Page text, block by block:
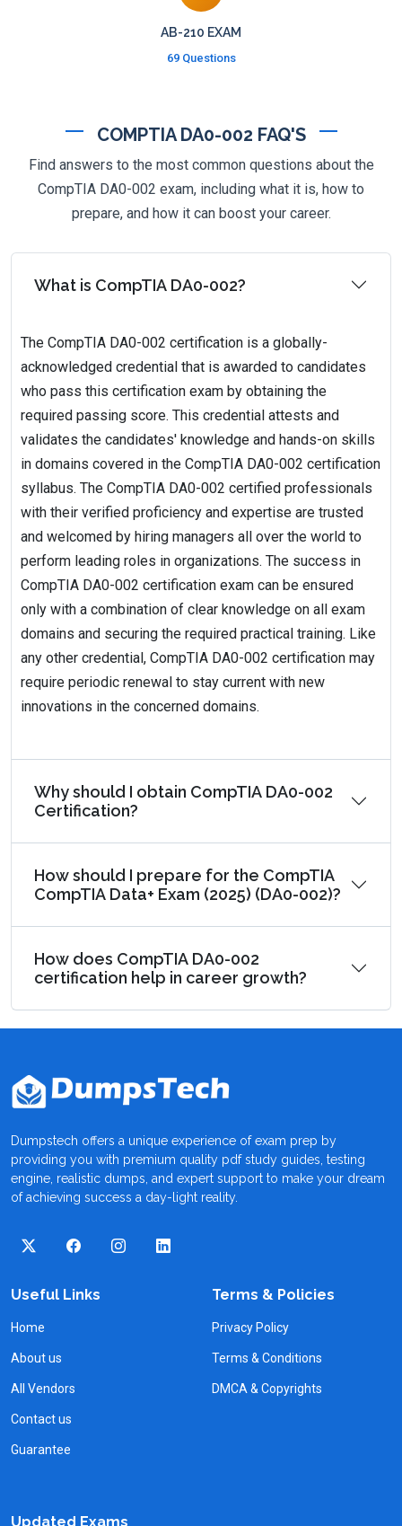
AB-210 EXAM
69 Questions
COMPTIA DA0-002 FAQ'S
Find answers to the most common questions about the
CompTIA DA0-002 exam, including what it is, how to
prepare, and how it can boost your career.
What is CompTIA DA0-002?
The CompTIA DA0-002 certification is a globally-
acknowledged credential that is awarded to candidates
who pass this certification exam by obtaining the
required passing score. This credential attests and
validates the candidates' knowledge and hands-on skills
in domains covered in the CompTIA DA0-002 certification
syllabus. The CompTIA DA0-002 certified professionals
with their verified proficiency and expertise are trusted
and welcomed by hiring managers all over the world to
perform leading roles in organizations. The success in
CompTIA DA0-002 certification exam can be ensured
only with a combination of clear knowledge on all exam
domains and securing the required practical training. Like
any other credential, CompTIA DA0-002 certification may
require periodic renewal to stay current with new
innovations in the concerned domains.
Why should I obtain CompTIA DA0-002
Certification?
How should I prepare for the CompTIA
CompTIA Data+ Exam (2025) (DA0-002)?
How does CompTIA DA0-002
certification help in career growth?
Dumpstech offers a unique experience of exam prep by
providing you with premium quality pdf study guides, testing
engine, realistic dumps, and expert support to make your dream
of achieving success a day-light reality.
Useful Links
Home
About us
All Vendors
Contact us
Guarantee
Terms & Policies
Privacy Policy
Terms & Conditions
DMCA & Copyrights
Updated Exams